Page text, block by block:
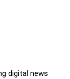
digital news